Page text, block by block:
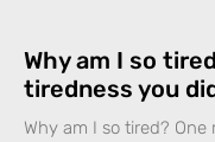
Why am I so
tiredness you
Why am I so tired?